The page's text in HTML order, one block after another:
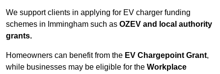
We support clients in applying for EV charger funding
schemes in Immingham such as OZEV and local authority
grants.
Homeowners can benefit from the EV Chargepoint Grant,
while businesses may be eligible for the Workplace